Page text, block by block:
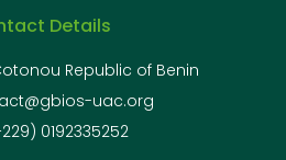
Details
Republic of Benin
uac.org
0192335252